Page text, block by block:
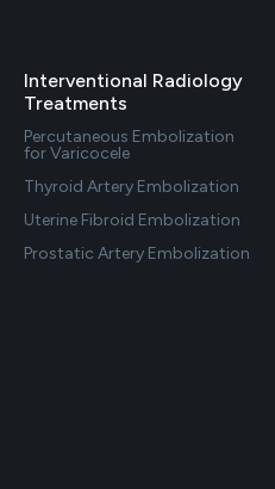
Interventional Radiology
Treatments
Percutaneous Embolization
for Varicocele
Thyroid Artery Embolization
Uterine Fibroid Embolization
Prostatic Artery Embolization